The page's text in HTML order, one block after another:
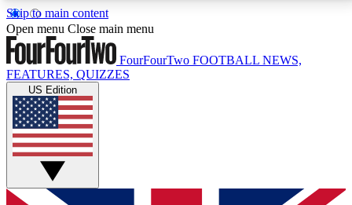
Skip to main content
17
MEMBER FEATURESACCESS AVAILABLE
Live Q&A Sessions
Weekly interactive sessions
GET CLUB ACCESS QUICK
Open menu Close main menu
FourFourTwo FOOTBALL NEWS,
FEATURES, QUIZZES
US Edition